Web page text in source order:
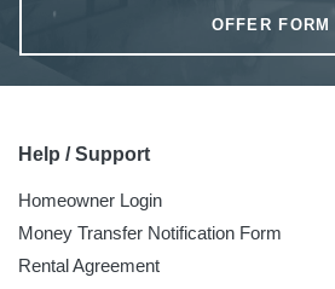
OFFER FORM
Help / Support
Homeowner Login
Money Transfer Notification Form
Rental Agreement